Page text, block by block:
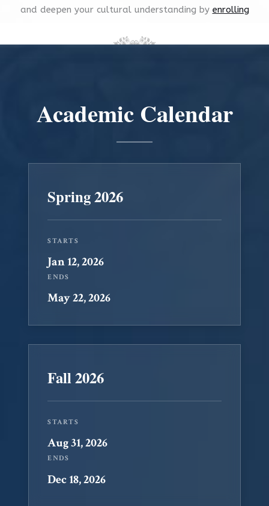
and deepen your cultural understanding by enrolling
Academic Calendar
Spring 2026
STARTS
Jan 12, 2026
ENDS
May 22, 2026
Fall 2026
STARTS
Aug 31, 2026
ENDS
Dec 18, 2026